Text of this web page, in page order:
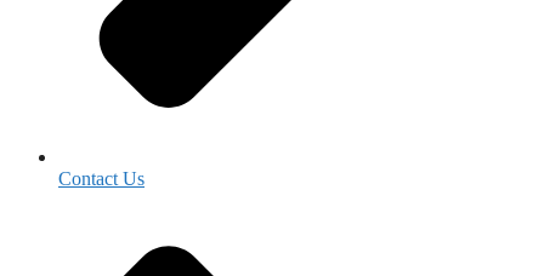
Contact Us